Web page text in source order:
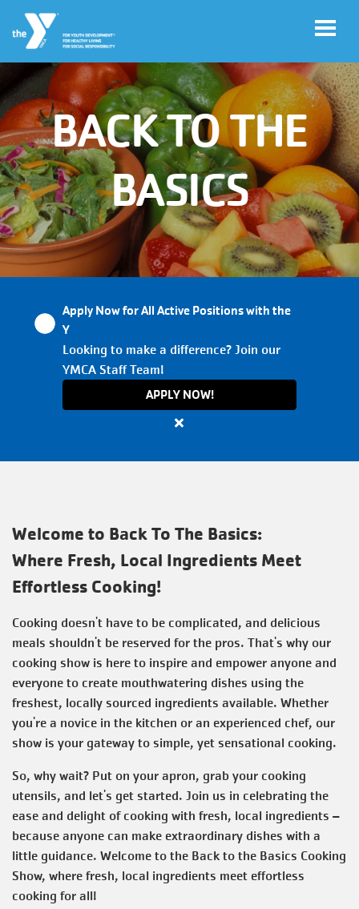
Skip to main content
User
account
menu
My
YMCA
Account
Main
(mobile)
JOIN
GIVE
VOLUNTEER
SCHEDULES
ABOUT THE Y
BACK TO THE
BASICS
Apply Now for All Active Positions with the
Y
Looking to make a difference? Join our
YMCA Staff Team!
APPLY NOW!
Close
All
Positions
Y
Welcome to Back To The Basics:
Where Fresh, Local Ingredients Meet
Effortless Cooking!
Cooking doesn't have to be complicated, and delicious
meals shouldn't be reserved for the pros. That's why our
cooking show is here to inspire and empower anyone and
everyone to create mouthwatering dishes using the
freshest, locally sourced ingredients available. Whether
you're a novice in the kitchen or an experienced chef, our
show is your gateway to simple, yet sensational cooking.
So, why wait? Put on your apron, grab your cooking
utensils, and let's get started. Join us in celebrating the
ease and delight of cooking with fresh, local ingredients –
because anyone can make extraordinary dishes with a
little guidance. Welcome to the Back to the Basics Cooking
Show, where fresh, local ingredients meet effortless
cooking for all!